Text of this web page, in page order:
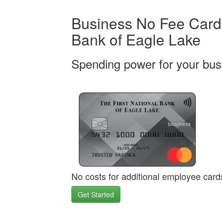
Business No Fee
Bank of Eagle Lake
Spending power for your
No costs for additional employee
Get Started